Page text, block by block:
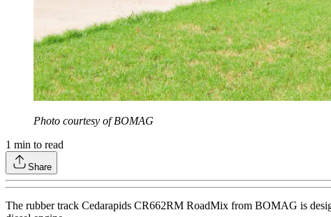
Photo courtesy of BOMAG
1 min to read
Share
The rubber track Cedarapids CR662RM RoadMix from BOMAG is